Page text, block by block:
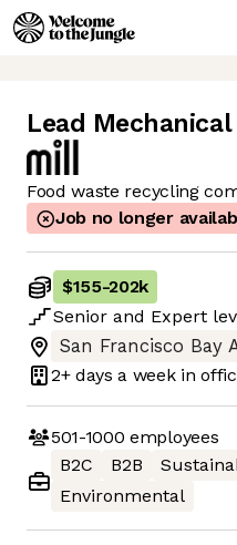
Lead
Food waste recycling
Job no longer
$155-202k
Senior and Expert
San Francisco Bay
2+ days a week in
501-1000 employees
B2C
B2B
Environmental